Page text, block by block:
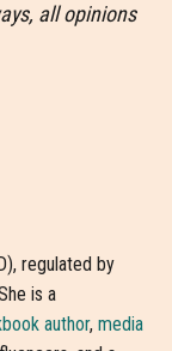
all opinions
regulated by
is a
author, media